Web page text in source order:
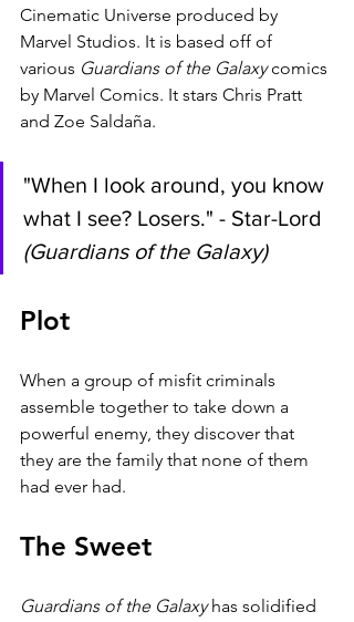
Cinematic Universe produced by
Marvel Studios. It is based off of
various Guardians of the Galaxy comics
by Marvel Comics. It stars Chris Pratt
and Zoe Saldaña.
"When I look around, you know
what I see? Losers." - Star-Lord
(Guardians of the Galaxy)
Plot
When a group of misfit criminals
assemble together to take down a
powerful enemy, they discover that
they are the family that none of them
had ever had.
The Sweet
Guardians of the Galaxy has solidified